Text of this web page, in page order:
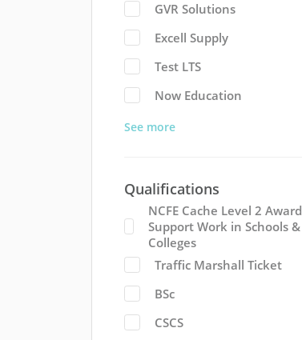
GVR Solutions
Excell Supply
Test LTS
Now Education
See more
Qualifications
NCFE Cache Level 2 Award
Support Work in Schools &
Colleges
Traffic Marshall Ticket
BSc
CSCS